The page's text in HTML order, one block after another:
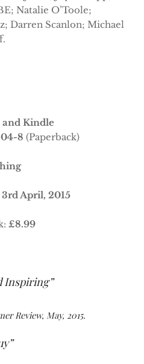
Natalie O’Toole;
Darren Scanlon; Michael
and Kindle
8 (Paperback)
3rd April, 2015
£8.99
Inspiring”
Review, May, 2015.